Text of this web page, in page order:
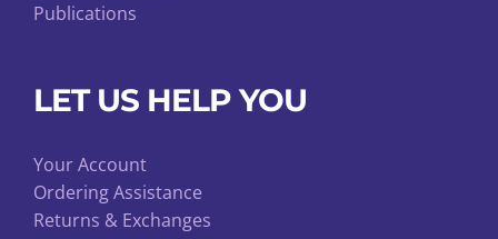
Publications
LET US HELP YOU
Your Account
Ordering Assistance
Returns & Exchanges